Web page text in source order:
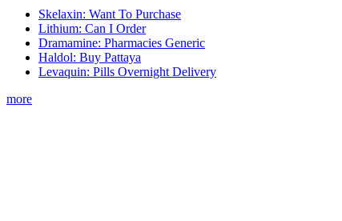
Skelaxin: Want To Purchase
Lithium: Can I Order
Dramamine: Pharmacies Generic
Haldol: Buy Pattaya
Levaquin: Pills Overnight Delivery
more